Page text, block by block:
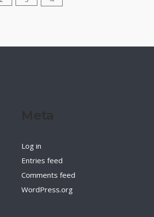
Log in
Entries feed
Comments feed
WordPress.org